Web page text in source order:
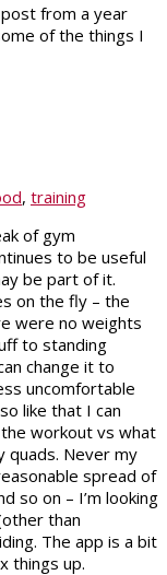
from a year
of the things I
, training
of gym
to be useful
be part of it.
on the fly – the
were no weights
to standing
change it to
uncomfortable
like that I can
the workout vs what
quads. Never my
spread of
so on – I’m looking
than
The app is a bit
things up.